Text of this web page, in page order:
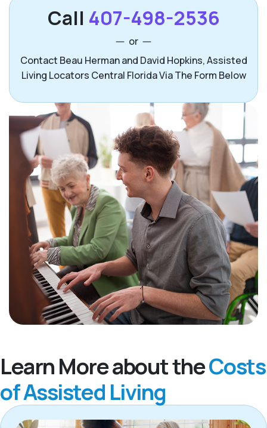
Call 407-498-2536
or
Contact Beau Herman and David Hopkins, Assisted
Living Locators Central Florida Via The Form Below
Learn More about theCosts
of Assisted Living